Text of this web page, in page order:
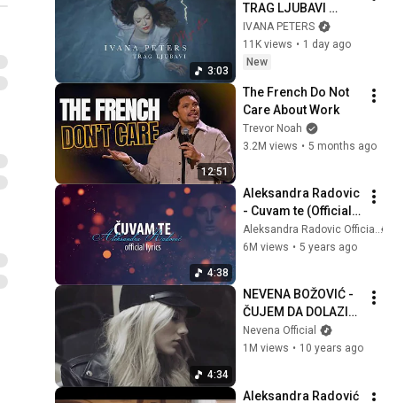
3:03
TRAG LJUBAVI
(OFFICIAL VIDEO)
IVANA PETERS
11K views • 1 day ago
New
12:51
The French Do Not
Care About Work
Trevor Noah
3.2M views • 5 months ago
4:38
Aleksandra Radovic
- Cuvam te (Official
Lyrics Video)
Aleksandra Radovic Official
6M views • 5 years ago
4:34
NEVENA BOŽOVIĆ -
ČUJEM DA DOLAZIŠ
U GRAD
Nevena Official
1M views • 10 years ago
Aleksandra Radović